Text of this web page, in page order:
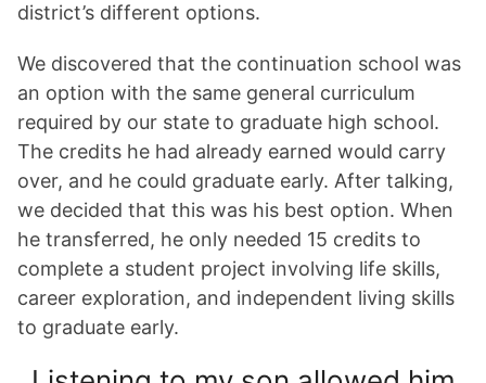
district’s different options.
We discovered that the continuation school was
an option with the same general curriculum
required by our state to graduate high school.
The credits he had already earned would carry
over, and he could graduate early. After talking,
we decided that this was his best option. When
he transferred, he only needed 15 credits to
complete a student project involving life skills,
career exploration, and independent living skills
to graduate early.